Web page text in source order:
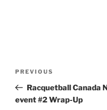
Previous
Post
PREVIOUS
Racquetball Canada
event #2 Wrap-Up